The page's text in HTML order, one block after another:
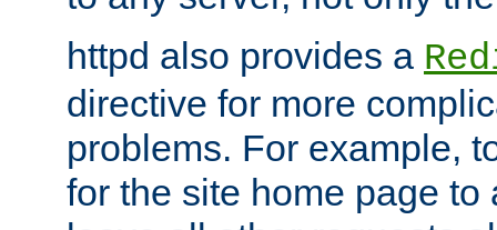
httpd also provides a
directive for more
problems. For example,
for the site home page to